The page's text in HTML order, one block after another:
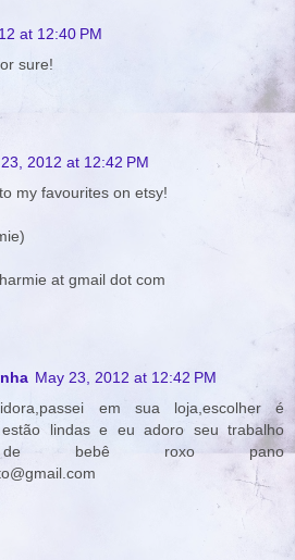
at 12:40 PM
sure!
2012 at 12:42 PM
my favourites on etsy!
at gmail dot com
May 23, 2012 at 12:42 PM
em sua loja,escolher é
estão lindas e eu adoro seu trabalho
de bebê roxo pano